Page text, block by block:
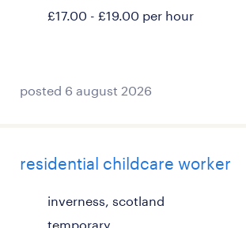
£17.00 - £19.00 per hour
posted 6 august 2026
residential childcare worker
inverness, scotland
temporary